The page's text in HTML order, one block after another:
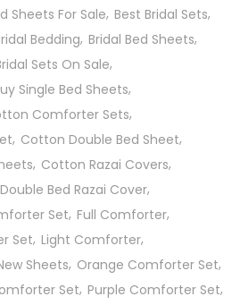
Sheets For Sale Best Bridal Sets
Bedding Bridal Bed Sheets
Sets On Sale
Single Bed Sheets
Comforter Sets
Cotton Double Bed Sheet
Cotton Razai Covers
Double Bed Razai Cover
Set Full Comforter
Set Light Comforter
Sheets Orange Comforter Set
Set Purple Comforter Set